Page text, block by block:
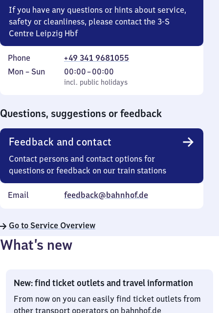
If you have any questions or hints about service,
safety or cleanliness, please contact the 3-S
Centre Leipzig Hbf
Phone
+49 341 9681055
Monday
Mon – Sun
incl. public holidays
00:00–00:00
From
0
incl. public holidays
Questions, suggestions or feedback
Feedback and contact
Contact persons and contact options for
questions or feedback on our train stations
Email feedback@bahnhof.de
Go to Service Overview
What’s new
New: find ticket outlets and travel information
From now on you can easily find ticket outlets from
other transport operators on bahnhof.de